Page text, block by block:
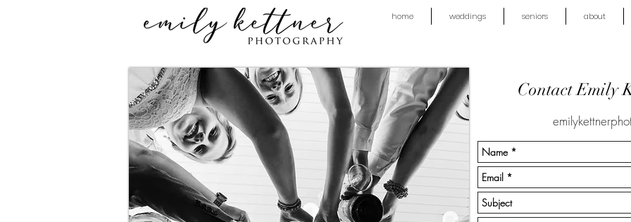
home weddings seniors about
Contact Emily